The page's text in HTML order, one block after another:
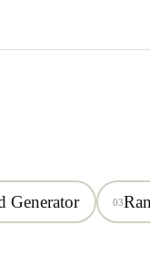
Generator 03